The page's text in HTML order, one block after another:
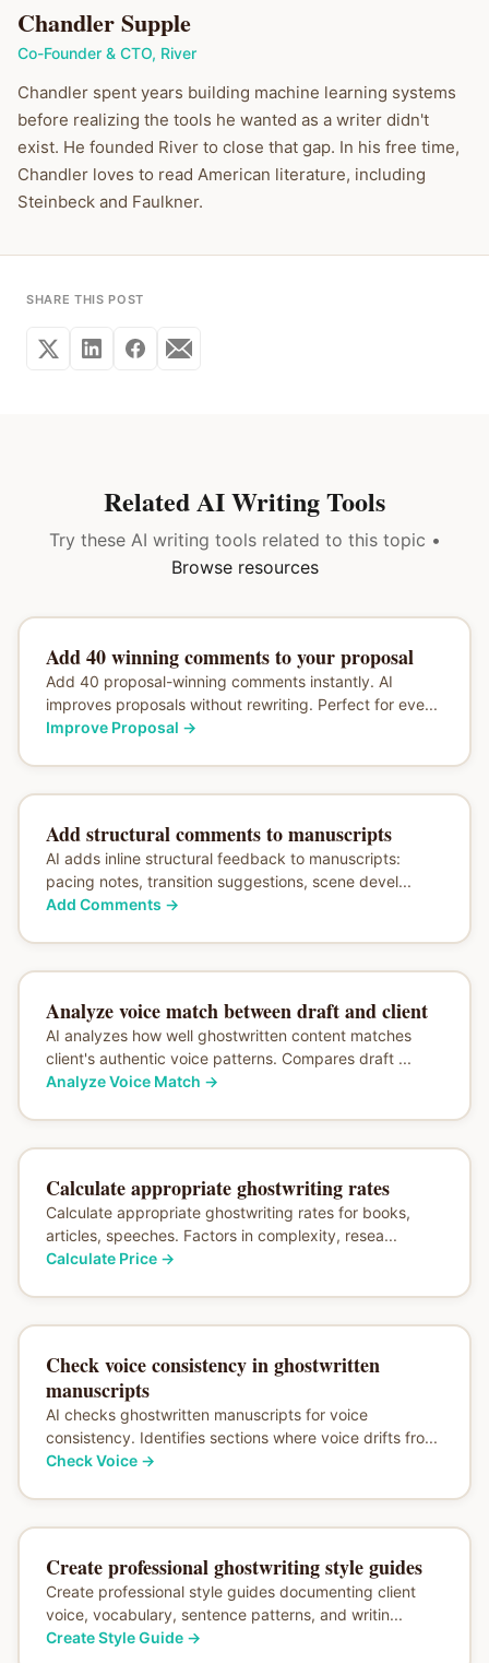
Chandler Supple
Co-Founder & CTO, River
Chandler spent years building machine learning systems
before realizing the tools he wanted as a writer didn't
exist. He founded River to close that gap. In his free time,
Chandler loves to read American literature, including
Steinbeck and Faulkner.
SHARE THIS POST
Related AI Writing Tools
Try these AI writing tools related to this topic •
Browse resources
Add 40 winning comments to your proposal
Add 40 proposal-winning comments instantly. AI
improves proposals without rewriting. Perfect for eve...
Improve Proposal →
Add structural comments to manuscripts
AI adds inline structural feedback to manuscripts:
pacing notes, transition suggestions, scene devel...
Add Comments →
Analyze voice match between draft and client
AI analyzes how well ghostwritten content matches
client's authentic voice patterns. Compares draft ...
Analyze Voice Match →
Calculate appropriate ghostwriting rates
Calculate appropriate ghostwriting rates for books,
articles, speeches. Factors in complexity, resea...
Calculate Price→
Check voice consistency in ghostwritten
manuscripts
AI checks ghostwritten manuscripts for voice
consistency. Identifies sections where voice drifts fro...
Check Voice→
Create professional ghostwriting style guides
Create professional style guides documenting client
voice, vocabulary, sentence patterns, and writin...
Create Style Guide→